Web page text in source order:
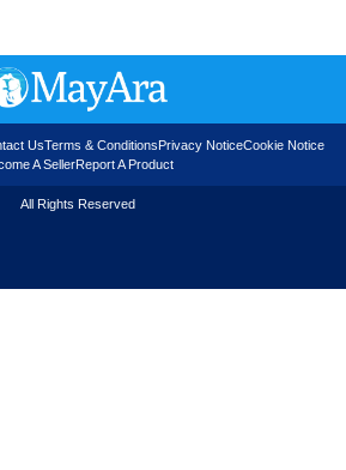
UsTerms & Conditions Privacy NoticeCookie Notice
A SellerReport A Product
All Rights Reserved